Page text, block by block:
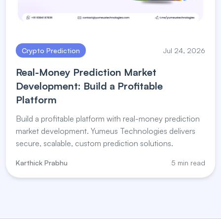
Crypto Prediction Jul 24, 2026
Real-Money Prediction Market
Development: Build a Profitable
Platform
Build a profitable platform with real-money prediction
market development. Yumeus Technologies delivers
secure, scalable, custom prediction solutions.
Karthick Prabhu 5 min read